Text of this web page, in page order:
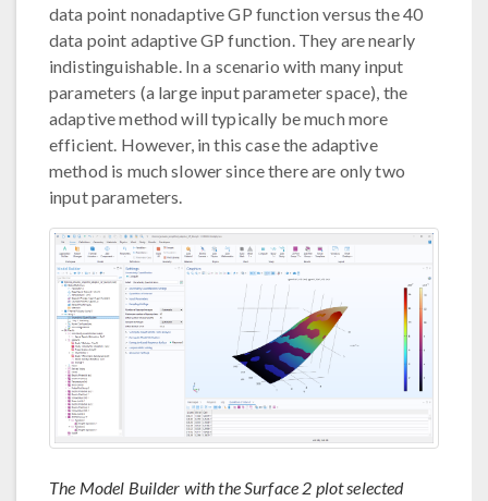
data point nonadaptive GP function versus the 40
data point adaptive GP function. They are nearly
indistinguishable. In a scenario with many input
parameters (a large input parameter space), the
adaptive method will typically be much more
efficient. However, in this case the adaptive
method is much slower since there are only two
input parameters.
The Model Builder with the Surface 2 plot selected